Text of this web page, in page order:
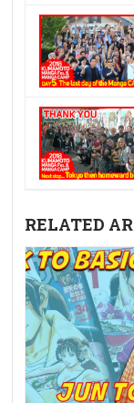
RELATED